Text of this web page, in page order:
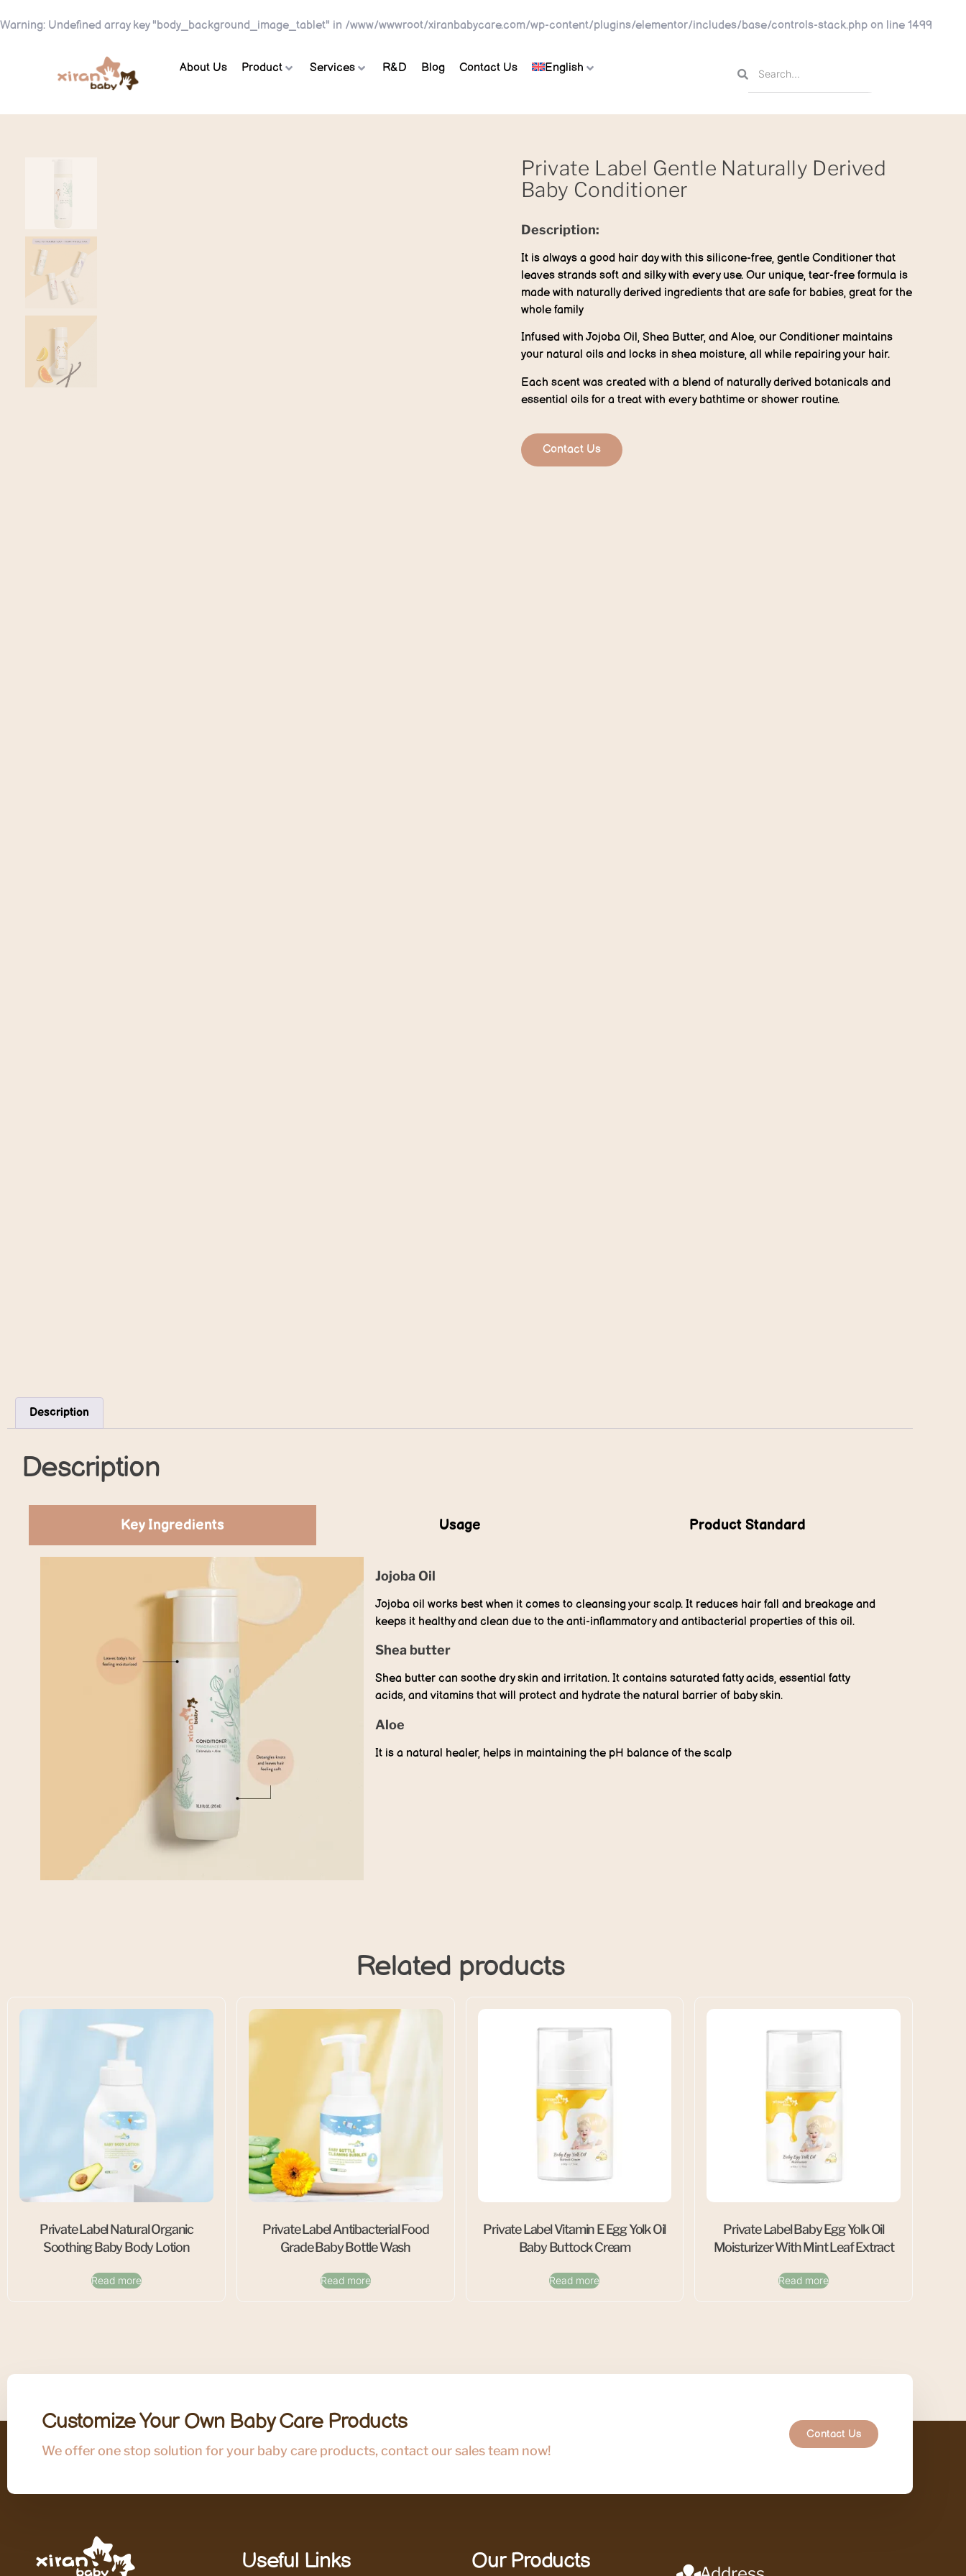
Warning: Undefined array key "body_background_image_tablet" in /www/wwwroot/xiranbabycare.com/wp-content/plugins/elementor/includes/base/controls-stack.php on line 1499
About Us Product Services R&D Blog Contact Us English
Private Label Gentle Naturally Derived
Baby Conditioner
Description:
It is always a good hair day with this silicone-free, gentle Conditioner that
leaves strands soft and silky with every use. Our unique, tear-free formula is
made with naturally derived ingredients that are safe for babies, great for the
whole family
Infused with Jojoba Oil, Shea Butter, and Aloe, our Conditioner maintains
your natural oils and locks in shea moisture, all while repairing your hair.
Each scent was created with a blend of naturally derived botanicals and
essential oils for a treat with every bathtime or shower routine.
Contact Us
Description
Description
Key Ingredients Usage Product Standard
Jojoba Oil
Jojoba oil works best when it comes to cleansing your scalp. It reduces hair fall and breakage and
keeps it healthy and clean due to the anti-inflammatory and antibacterial properties of this oil.
Shea butter
Shea butter can soothe dry skin and irritation. It contains saturated fatty acids, essential fatty
acids, and vitamins that will protect and hydrate the natural barrier of baby skin.
Aloe
It is a natural healer, helps in maintaining the pH balance of the scalp
Related products
Private Label Natural Organic
Soothing Baby Body Lotion
Read more
Private Label Antibacterial Food
Grade Baby Bottle Wash
Read more
Private Label Vitamin E Egg Yolk Oil
Baby Buttock Cream
Read more
Private Label Baby Egg Yolk Oil
Moisturizer With Mint Leaf Extract
Read more
Customize Your Own Baby Care Products
We offer one stop solution for your baby care products, contact our sales team now!
Contact Us
Useful Links Our Products